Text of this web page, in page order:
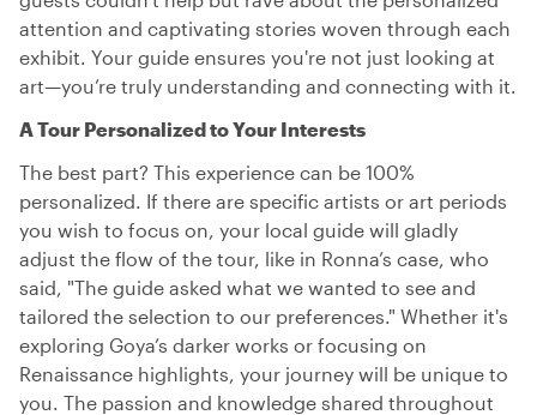
attention and captivating stories woven through each
exhibit. Your guide ensures you're not just looking at
art—you’re truly understanding and connecting with it.
A Tour Personalized to Your Interests
The best part? This experience can be 100%
personalized. If there are specific artists or art periods
you wish to focus on, your local guide will gladly
adjust the flow of the tour, like in Ronna’s case, who
said, "The guide asked what we wanted to see and
tailored the selection to our preferences." Whether it's
exploring Goya’s darker works or focusing on
Renaissance highlights, your journey will be unique to
you. The passion and knowledge shared throughout